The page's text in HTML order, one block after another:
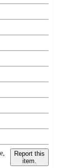
Report this
item.